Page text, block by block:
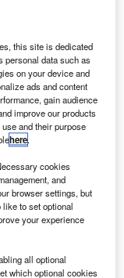
all major
latest
attending the
display from
excellence to
this site is dedicated
personal data such as
on your device and
ads and content
gain audience
improve our products
and their purpose
here.
cookies
and
browser settings, but
to set optional
your experience
all optional
which optional cookies